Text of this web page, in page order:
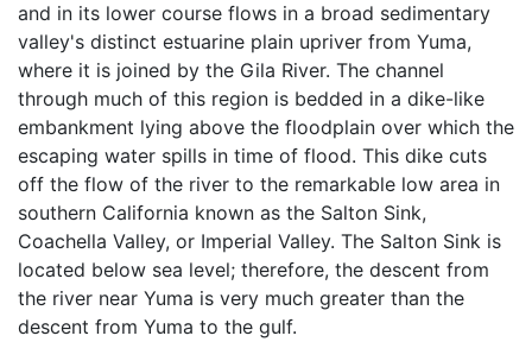
and in its lower course flows in a broad sedimentary
valley's distinct estuarine plain upriver from Yuma,
where it is joined by the Gila River. The channel
through much of this region is bedded in a dike-like
embankment lying above the floodplain over which the
escaping water spills in time of flood. This dike cuts
off the flow of the river to the remarkable low area in
southern California known as the Salton Sink,
Coachella Valley, or Imperial Valley. The Salton Sink is
located below sea level; therefore, the descent from
the river near Yuma is very much greater than the
descent from Yuma to the gulf.